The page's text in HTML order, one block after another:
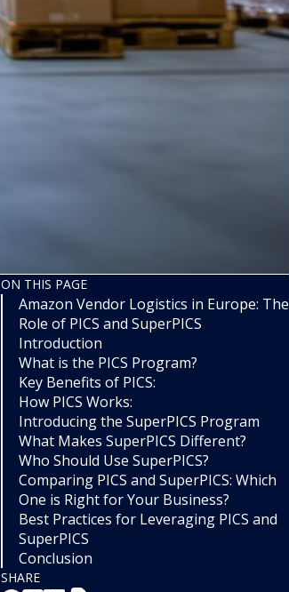
ON THIS PAGE
Amazon Vendor Logistics in Europe: The
Role of PICS and SuperPICS
Introduction
What is the PICS Program?
Key Benefits of PICS:
How PICS Works:
Introducing the SuperPICS Program
What Makes SuperPICS Different?
Who Should Use SuperPICS?
Comparing PICS and SuperPICS: Which
One is Right for Your Business?
Best Practices for Leveraging PICS and
SuperPICS
Conclusion
SHARE